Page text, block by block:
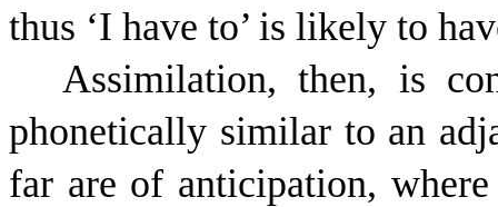
thus ‘I have to’ is likely to
Assimilation, then, is
phonetically similar to an
far are of anticipation,